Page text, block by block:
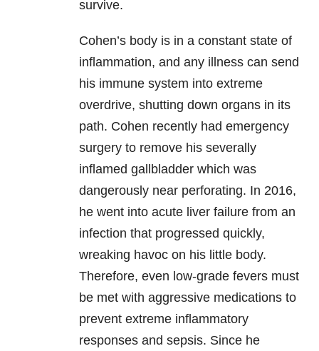
survive.
Cohen’s body is in a constant state of
inflammation, and any illness can send
his immune system into extreme
overdrive, shutting down organs in its
path. Cohen recently had emergency
surgery to remove his severally
inflamed gallbladder which was
dangerously near perforating. In 2016,
he went into acute liver failure from an
infection that progressed quickly,
wreaking havoc on his little body.
Therefore, even low-grade fevers must
be met with aggressive medications to
prevent extreme inflammatory
responses and sepsis. Since he